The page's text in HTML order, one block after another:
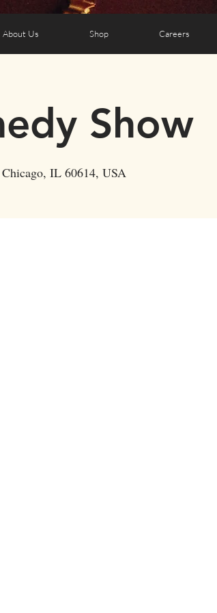
About Us Shop Careers
Show
IL 60614, USA